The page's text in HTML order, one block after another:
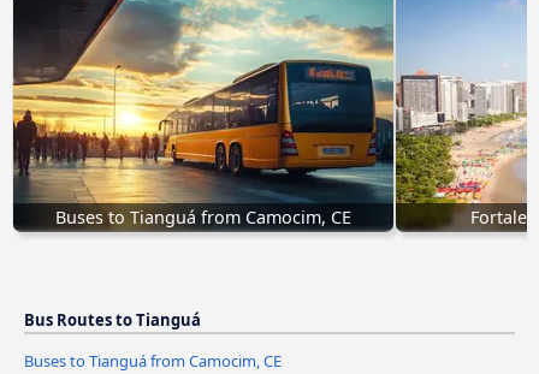
Buses to Tianguá from Camocim, CE
Bus Routes to Tianguá
Buses to Tianguá from Camocim, CE